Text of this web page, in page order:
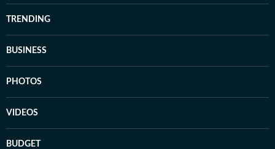
TRENDING
BUSINESS
PHOTOS
VIDEOS
BUDGET